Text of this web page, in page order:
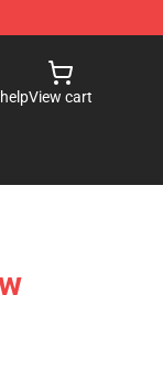
View cart